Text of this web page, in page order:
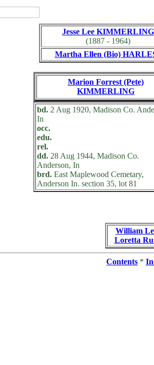
Jesse Lee KIMMERLING
(1887 - 1964)
Martha Ellen (Bio)
Marion Forrest (Pete)
KIMMERLING
bd. 2 Aug 1920, Madison Co.
In
occ.
edu.
rel.
dd. 28 Aug 1944, Madison Co.
Anderson, In
brd. East Maplewood Cemetary,
Anderson In. section 35, lot 81
William
Loretta
Contents *